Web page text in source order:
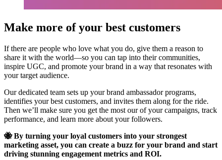
Make more of your best customers
If there are people who love what you do, give them a reason to
share it with the world—so you can tap into their communities,
inspire UGC, and promote your brand in a way that resonates with
your target audience.
Our dedicated team sets up your brand ambassador programs,
identifies your best customers, and invites them along for the ride.
Then we’ll make sure you get the most our of your campaigns, track
performance, and learn more about your followers.
🐝 By turning your loyal customers into your strongest
marketing asset, you can create a buzz for your brand and start
driving stunning engagement metrics and ROI.